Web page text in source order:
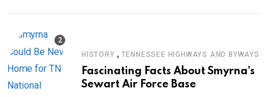
HISTORY , TENNESSEE HIGHWAYS AND BYWAYS
Fascinating Facts About Smyrna’s
Sewart Air Force Base